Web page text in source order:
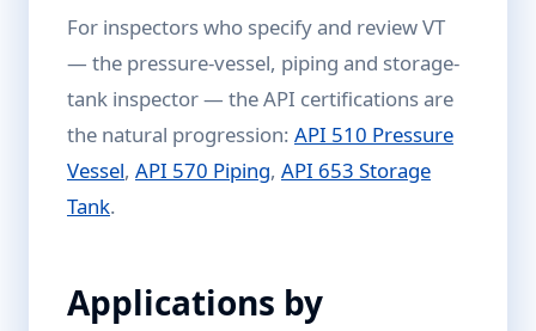
For inspectors who specify and review VT
— the pressure-vessel, piping and storage-
tank inspector — the API certifications are
the natural progression: API 510 Pressure
Vessel, API 570 Piping, API 653 Storage
Tank.
Applications by